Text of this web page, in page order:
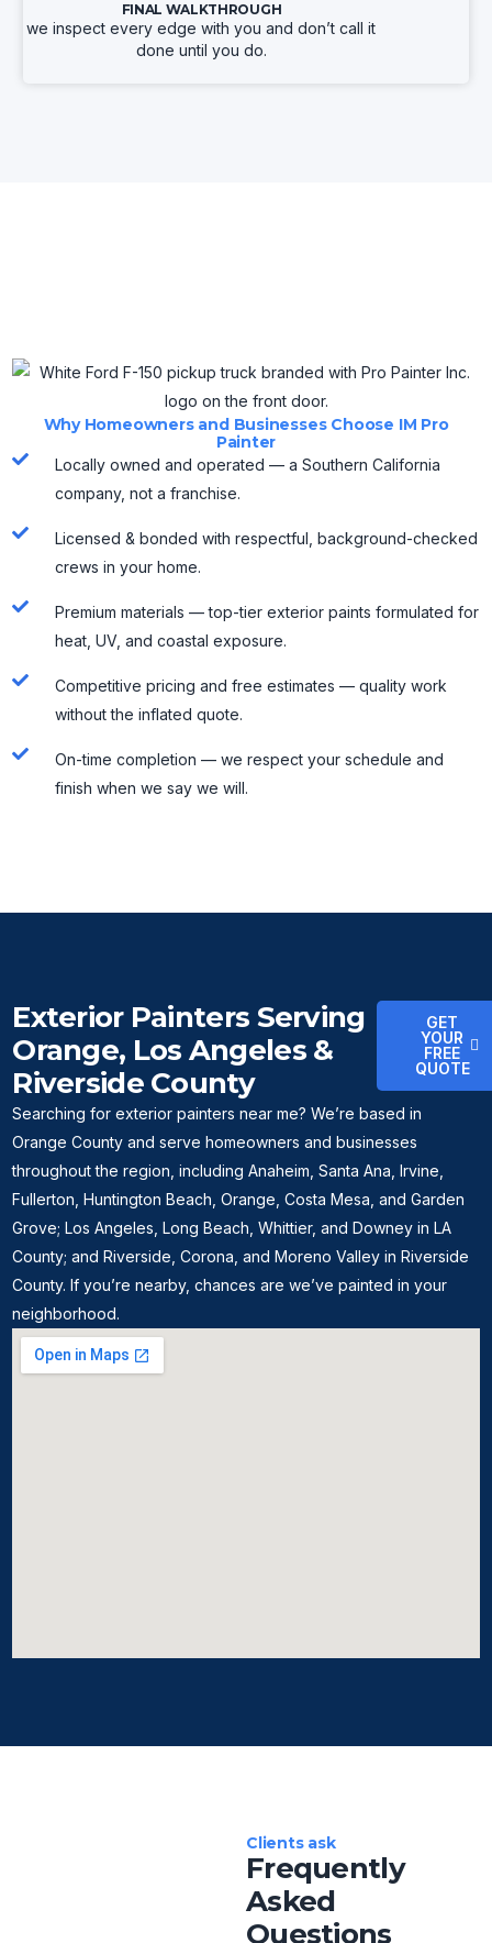
FINAL WALKTHROUGH
we inspect every edge with you and don’t call it
done until you do.
Why Homeowners and Businesses Choose IM Pro
Painter
Locally owned and operated — a Southern California
company, not a franchise.
Licensed & bonded with respectful, background-checked
crews in your home.
Premium materials — top-tier exterior paints formulated for
heat, UV, and coastal exposure.
Competitive pricing and free estimates — quality work
without the inflated quote.
On-time completion — we respect your schedule and
finish when we say we will.
Exterior Painters Serving
Orange, Los Angeles &
Riverside County
GET
YOUR
FREE
QUOTE
Searching for exterior painters near me? We’re based in
Orange County and serve homeowners and businesses
throughout the region, including Anaheim, Santa Ana, Irvine,
Fullerton, Huntington Beach, Orange, Costa Mesa, and Garden
Grove; Los Angeles, Long Beach, Whittier, and Downey in LA
County; and Riverside, Corona, and Moreno Valley in Riverside
County. If you’re nearby, chances are we’ve painted in your
neighborhood.
Clients ask
Frequently
Asked
Questions